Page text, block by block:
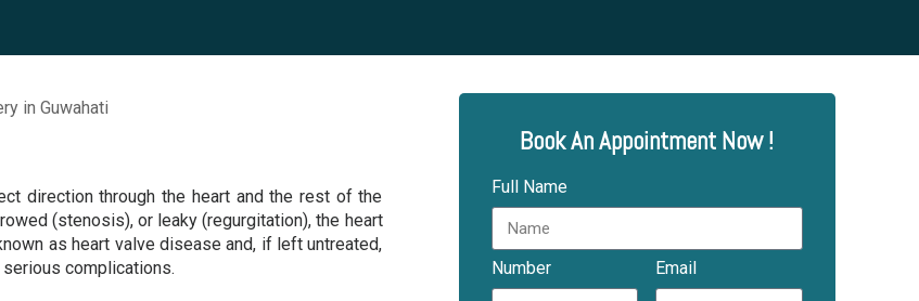
direction through the heart and the rest of the
(stenosis), or leaky (regurgitation), the heart
as heart valve disease and, if left untreated,
complications.
Book An Appointment Now !
Full Name
Number Email